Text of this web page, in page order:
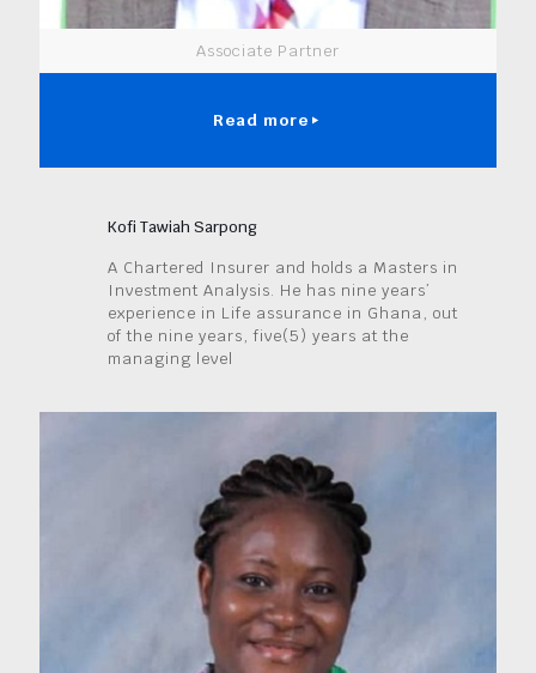
Associate Partner
Read more
Kofi Tawiah Sarpong
A Chartered Insurer and holds a Masters in
Investment Analysis. He has nine years’
experience in Life assurance in Ghana, out
of the nine years, five(5) years at the
managing level